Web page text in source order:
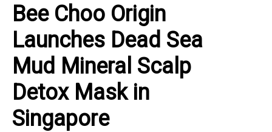
Bee Choo Origin
Launches Dead Sea
Mud Mineral Scalp
Detox Mask in
Singapore